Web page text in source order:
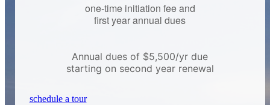
one-time initiation fee and
first year annual dues
Annual dues of $5,500/yr due
starting on second year renewal
schedule a tour